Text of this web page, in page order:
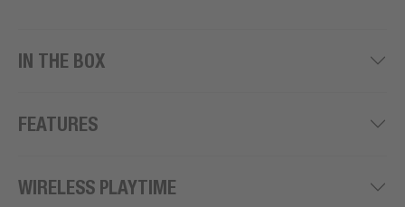
IN THE BOX
FEATURES
WIRELESS PLAYTIME